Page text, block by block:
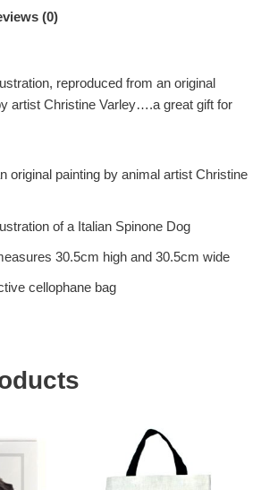
(0)
reproduced from an original
artist Christine Varley….a great gift for
original painting by animal artist Christine
of a Italian Spinone Dog
30.5cm high and 30.5cm wide
cellophane bag